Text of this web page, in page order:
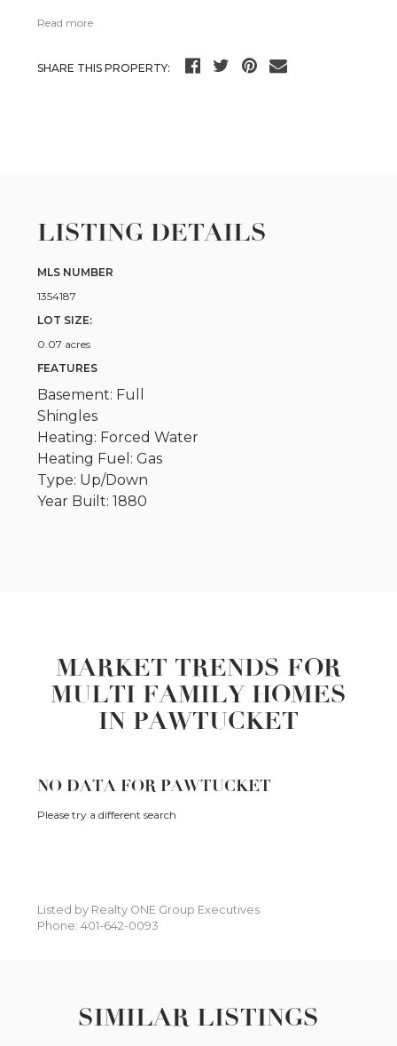
Read more
SHARE THIS PROPERTY:
LISTING DETAILS
MLS NUMBER
1354187
LOT SIZE:
0.07 acres
FEATURES
Basement: Full
Shingles
Heating: Forced Water
Heating Fuel: Gas
Type: Up/Down
Year Built: 1880
MARKET TRENDS FOR
MULTI FAMILY HOMES
IN PAWTUCKET
NO DATA FOR PAWTUCKET
Please try a different search
Listed by Realty ONE Group Executives
Phone: 401-642-0093
SIMILAR LISTINGS